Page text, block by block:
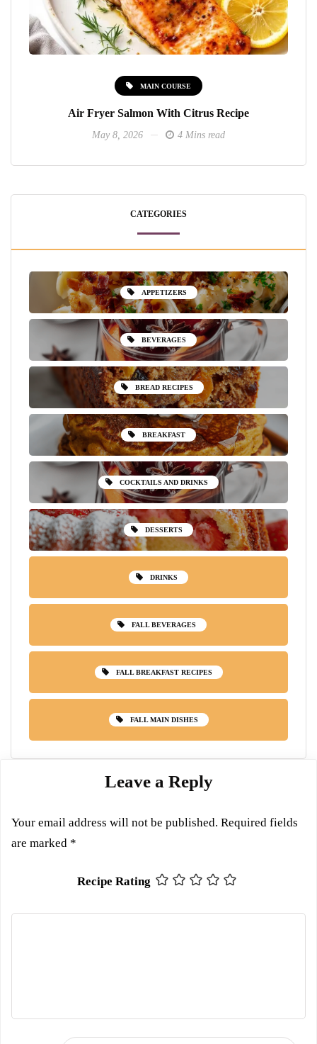
MAIN COURSE
Air Fryer Salmon With Citrus Recipe
May 8, 2026 4 Mins read
CATEGORIES
APPETIZERS
BEVERAGES
BREAD RECIPES
BREAKFAST
COCKTAILS AND DRINKS
DESSERTS
DRINKS
FALL BEVERAGES
FALL BREAKFAST RECIPES
FALL MAIN DISHES
Leave a Reply
Your email address will not be published. Required fields
are marked *
Recipe Rating